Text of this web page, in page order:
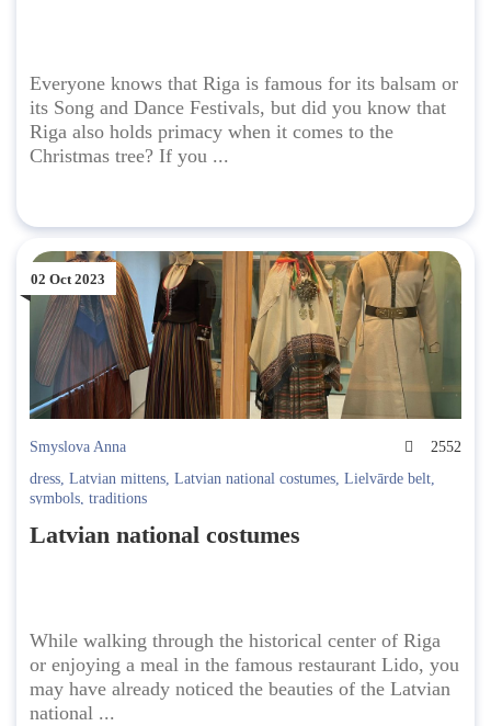
Everyone knows that Riga is famous for its balsam or
its Song and Dance Festivals, but did you know that
Riga also holds primacy when it comes to the
Christmas tree? If you ...
02 Oct 2023
Smyslova Anna
2552
dress, Latvian mittens, Latvian national costumes, Lielvārde belt,
symbols, traditions
Latvian national costumes
While walking through the historical center of Riga
or enjoying a meal in the famous restaurant Lido, you
may have already noticed the beauties of the Latvian
national ...